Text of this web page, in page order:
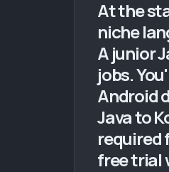
At the
niche
A junior
jobs.
Android
Java to
required
free trial